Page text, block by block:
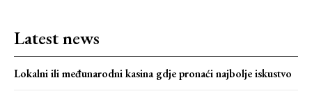
Latest news
Lokalni ili međunarodni kasina gdje pronaći najbolje iskustvo